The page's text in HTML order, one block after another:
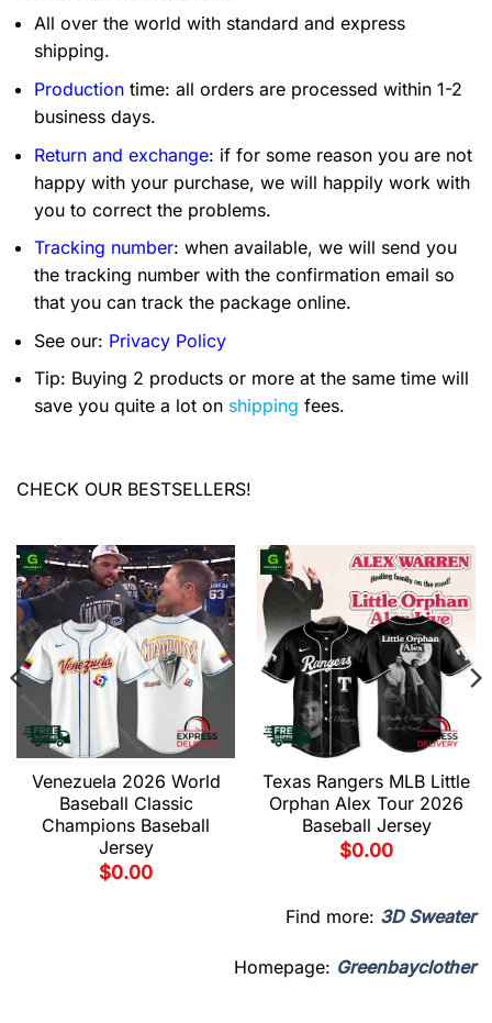
All over the world with standard and express
shipping.
Production time: all orders are processed within 1-2
business days.
Return and exchange: if for some reason you are not
happy with your purchase, we will happily work with
you to correct the problems.
Tracking number: when available, we will send you
the tracking number with the confirmation email so
that you can track the package online.
See our: Privacy Policy
Tip: Buying 2 products or more at the same time will
save you quite a lot on shipping fees.
CHECK OUR BESTSELLERS!
Venezuela 2026 World
Baseball Classic
Champions Baseball
Jersey
$0.00
Texas Rangers MLB Little
Orphan Alex Tour 2026
Baseball Jersey
$0.00
Find more: 3D Sweater
Homepage: Greenbayclother